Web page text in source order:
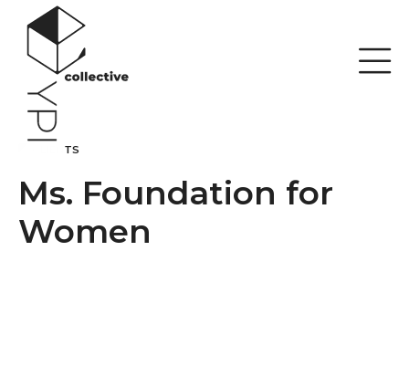
content
CLIENTS
Ms. Foundation for
Women